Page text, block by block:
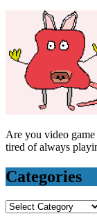
Are you video game lovers, and passionate about football but are
tired of always
Categories
Categories